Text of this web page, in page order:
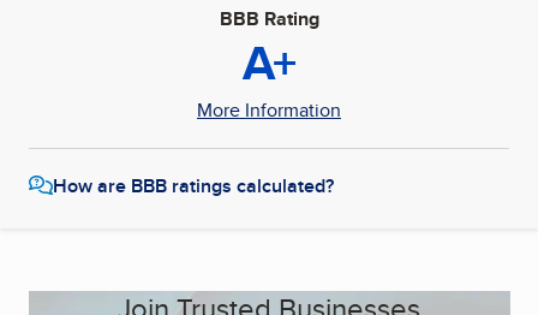
BBB Rating
A+
More Information
How are BBB ratings calculated?